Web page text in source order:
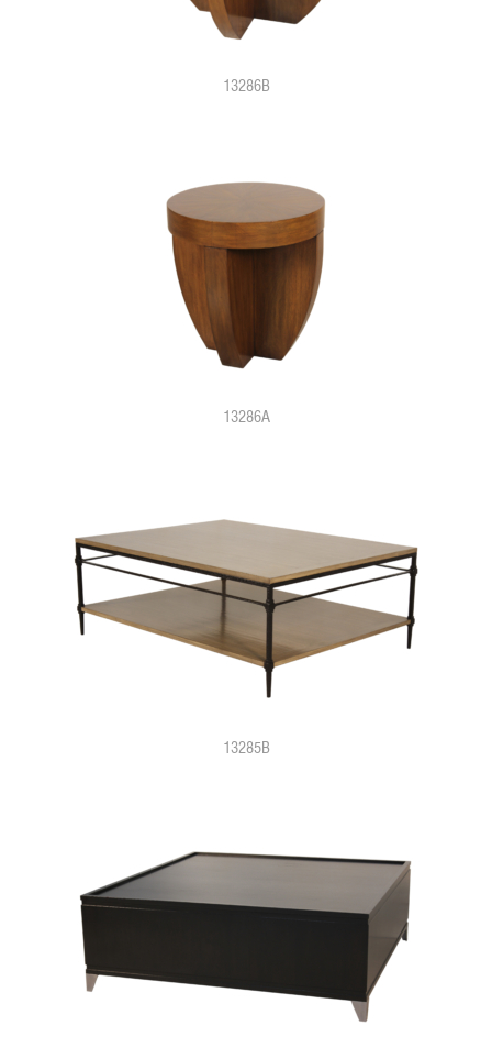
13286B
13286A
13285B